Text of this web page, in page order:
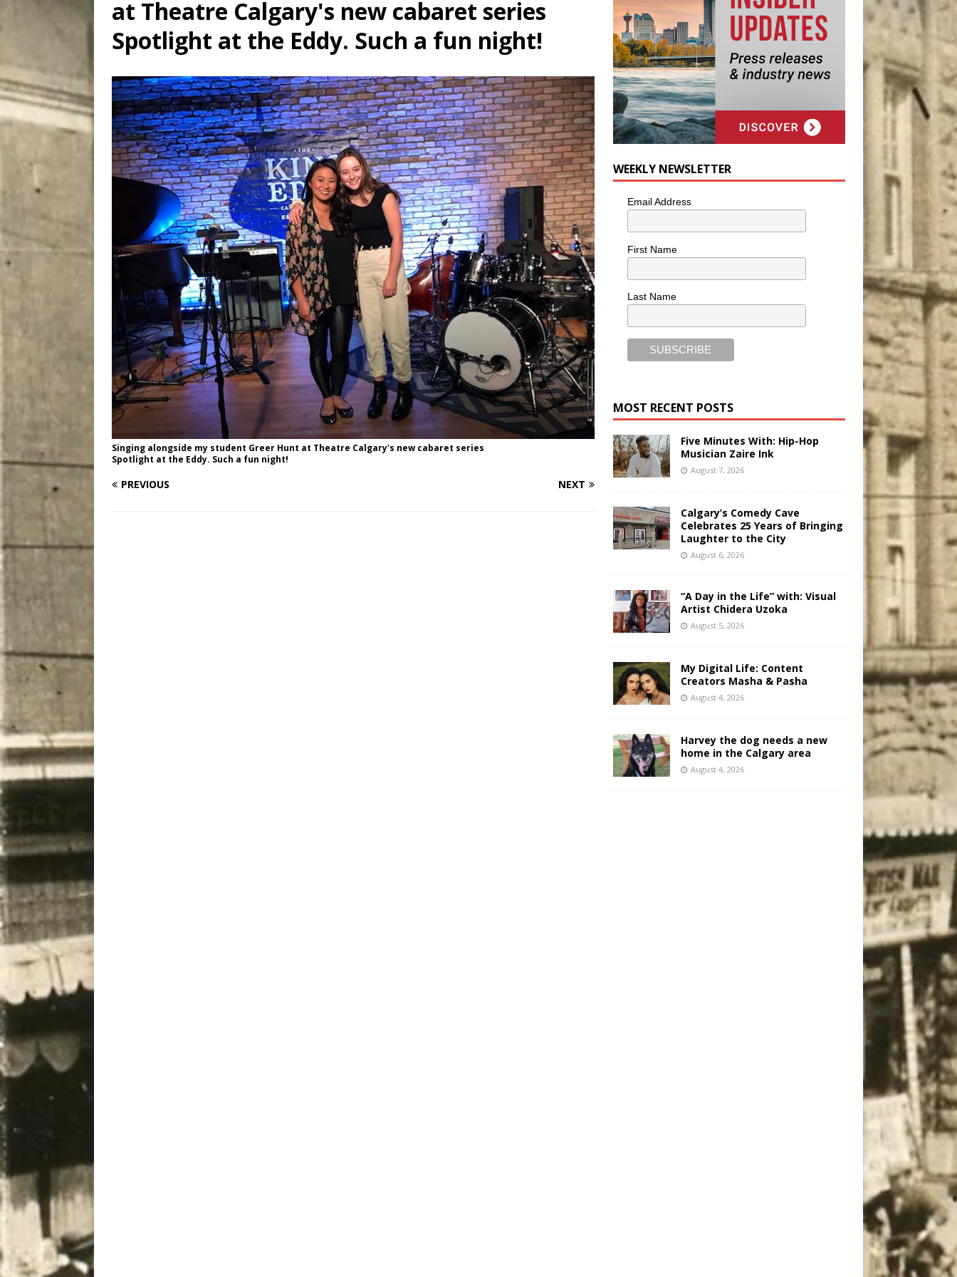
[ August 7, 2026 ] Five Minutes With: Hip-Hop Musician Zaire Ink HIP HOP
at Theatre Calgary's new cabaret series
Spotlight at the Eddy. Such a fun night!
Singing alongside my student Greer Hunt at Theatre Calgary's new cabaret series
Spotlight at the Eddy. Such a fun night!
PREVIOUS NEXT
WEEKLY NEWSLETTER
Email Address
First Name
Last Name
MOST RECENT POSTS
Five Minutes With: Hip-Hop
Musician Zaire Ink
August 7, 2026
Calgary’s Comedy Cave
Celebrates 25 Years of Bringing
Laughter to the City
August 6, 2026
“A Day in the Life” with: Visual
Artist Chidera Uzoka
August 5, 2026
My Digital Life: Content
Creators Masha & Pasha
August 4, 2026
Harvey the dog needs a new
home in the Calgary area
August 4, 2026